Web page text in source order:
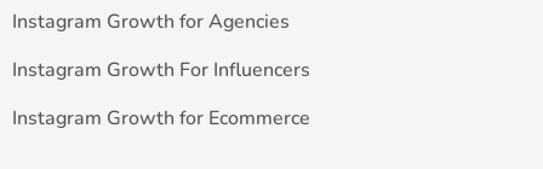
Instagram Growth for Agencies
Instagram Growth For Influencers
Instagram Growth for Ecommerce